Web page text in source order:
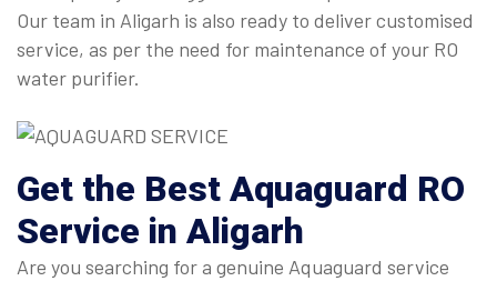
Our team in Aligarh is also ready to deliver customised
service, as per the need for maintenance of your RO
water purifier.
Get the Best Aquaguard RO
Service in Aligarh
Are you searching for a genuine Aquaguard service